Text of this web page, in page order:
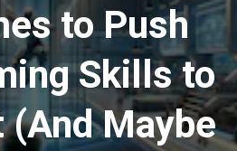
to Push
Skills to
Maybe